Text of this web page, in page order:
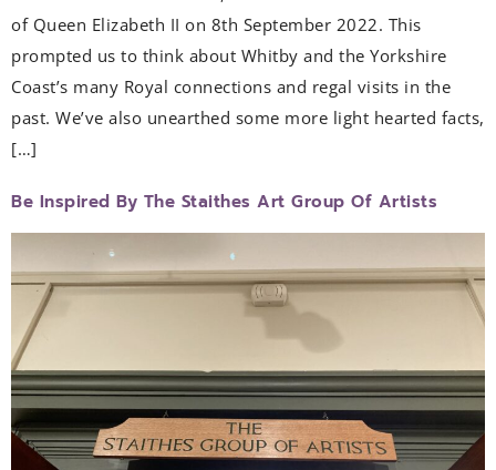
of Queen Elizabeth II on 8th September 2022. This
prompted us to think about Whitby and the Yorkshire
Coast’s many Royal connections and regal visits in the
past. We’ve also unearthed some more light hearted facts,
[…]
Be Inspired By The Staithes Art Group Of Artists